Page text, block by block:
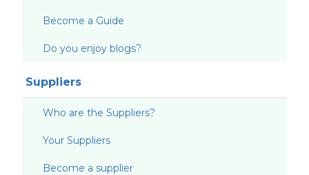
Become a Guide
Do you enjoy blogs?
Suppliers
Who are the Suppliers?
Your Suppliers
Become a supplier